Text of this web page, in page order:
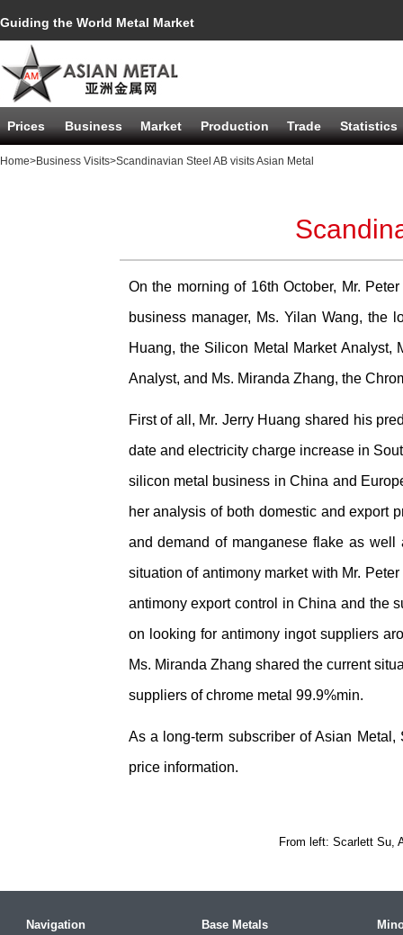
Guiding the World Metal Market
Prices Business Market Production Trade Statistics
Home>Business Visits>Scandinavian Steel AB visits Asian Metal
On the morning of 16th October, Mr.
business manager, Ms. Yilan Wang, the
Huang, the Silicon Metal Market Analyst,
Analyst, and Ms. Miranda Zhang, the
First of all, Mr. Jerry Huang shared his
date and electricity charge increase in
silicon metal business in China and
her analysis of both domestic and export
and demand of manganese flake as well
situation of antimony market with Mr.
antimony export control in China and the
on looking for antimony ingot suppliers
Ms. Miranda Zhang shared the current
suppliers of chrome metal 99.9%min.
As a long-term subscriber of Asian
price information.
From left: Scarlett Su,
Navigation
Base Metals